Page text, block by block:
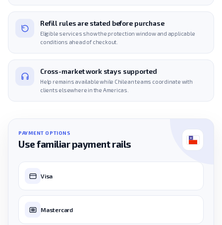
Refill rules are stated before purchase
Eligible services show the protection window and applicable
conditions ahead of checkout.
Cross-market work stays supported
Help remains available while Chilean teams coordinate with
clients elsewhere in the Americas.
PAYMENT OPTIONS
Use familiar payment rails
Visa
Mastercard